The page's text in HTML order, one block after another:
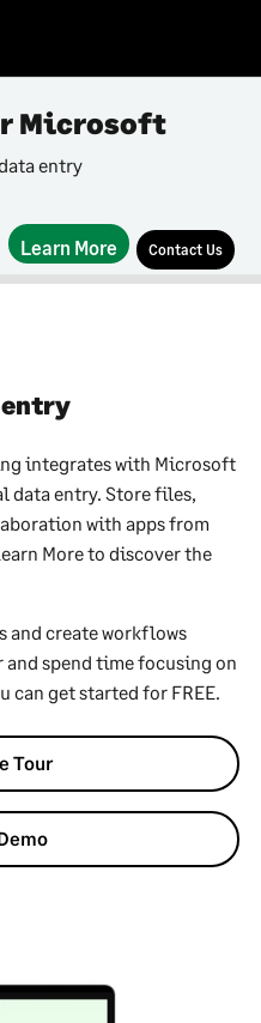
Microsoft
entry
Learn More Contact Us
entry
integrates with Microsoft
data entry. Store files,
with apps from
More to discover the
and create workflows
spend time focusing on
can get started for FREE.
Tour